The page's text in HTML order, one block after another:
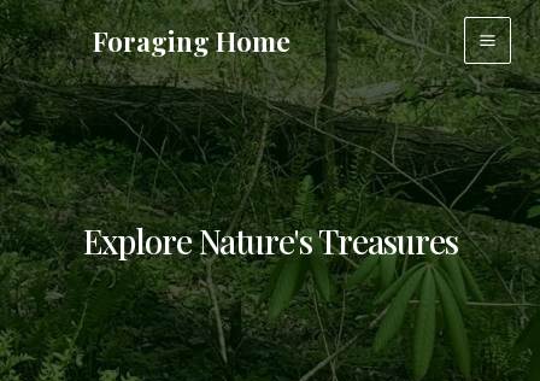
Skip
to
content
Foraging Home
Main
Explore Nature's Treasures